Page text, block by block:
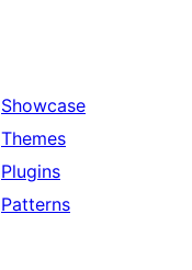
Showcase
Themes
Plugins
Patterns